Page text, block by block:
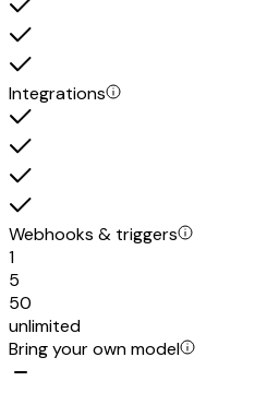
Integrations
Webhooks & triggers
1
5
50
unlimited
Bring your own model